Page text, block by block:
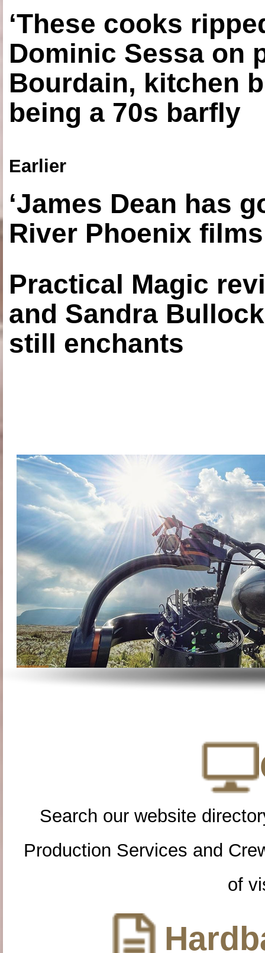
‘These cooks
Dominic Sessa on
Bourdain, kitchen
being a 70s barfly
Earlier
‘James Dean has
River Phoenix
Practical Magic
and Sandra
still enchants
Search our website
Production Services and
of